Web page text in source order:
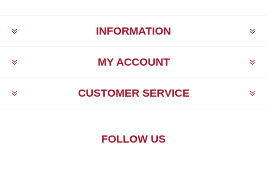
INFORMATION
MY ACCOUNT
CUSTOMER SERVICE
FOLLOW US